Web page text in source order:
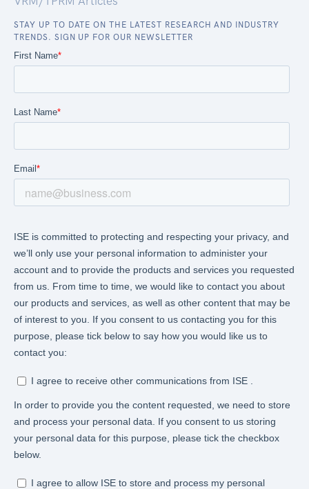
STAY UP TO DATE ON THE LATEST RESEARCH AND INDUSTRY
TRENDS. SIGN UP FOR OUR NEWSLETTER